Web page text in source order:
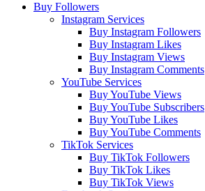
Buy Followers
Instagram Services
Buy Instagram Followers
Buy Instagram Likes
Buy Instagram Views
Buy Instagram Comments
YouTube Services
Buy YouTube Views
Buy YouTube Subscribers
Buy YouTube Likes
Buy YouTube Comments
TikTok Services
Buy TikTok Followers
Buy TikTok Likes
Buy TikTok Views